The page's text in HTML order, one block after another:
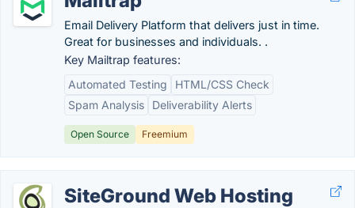
Email Delivery Platform that delivers just in time.
Great for businesses and individuals. .
Key Mailtrap features:
Automated Testing
HTML/CSS Check
Spam Analysis
Deliverability Alerts
Open Source Freemium
SiteGround Web Hosting